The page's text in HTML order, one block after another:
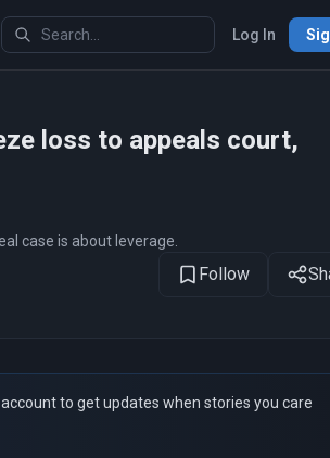
Log In
loss to appeals court,
case is about leverage.
Follow
to get updates when stories you care